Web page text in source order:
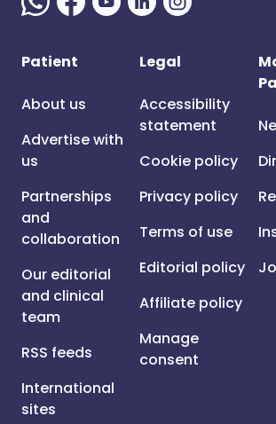
Patient
About us
Advertise with
us
Partnerships
and
collaboration
Our editorial
and clinical
team
RSS feeds
International
sites
Legal
Accessibility
statement
Cookie policy
Privacy policy
Terms of use
Editorial policy
Affiliate policy
Manage
consent